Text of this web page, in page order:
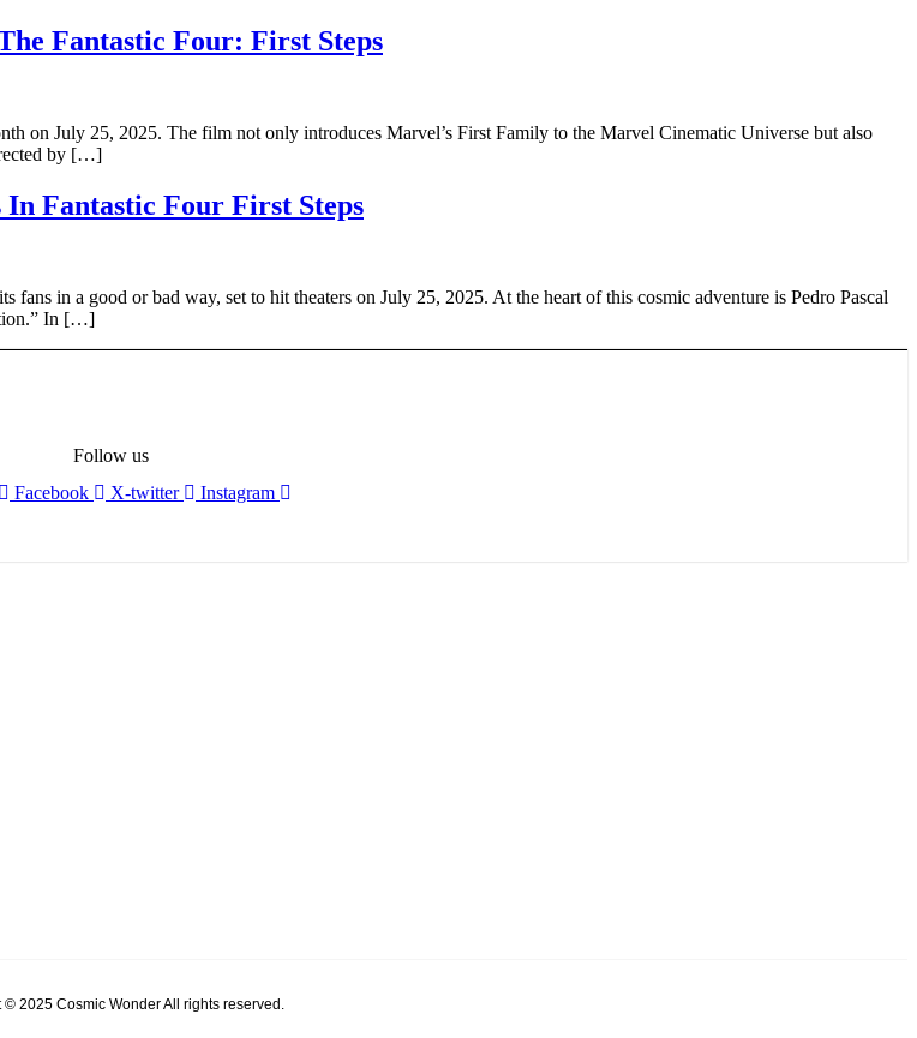
Fantastic Four: First Steps
on July 25, 2025. The film not only introduces Marvel’s First Family to the Marvel Cinematic Universe but also
by […]
Fantastic Four First Steps
in a good or bad way, set to hit theaters on July 25, 2025. At the heart of this cosmic adventure is Pedro Pascal
In […]
Follow us
Facebook X-twitter Instagram
© 2025 Cosmic Wonder All rights reserved.